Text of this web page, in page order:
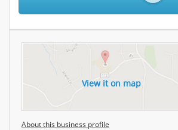
View it on map
About this business profile